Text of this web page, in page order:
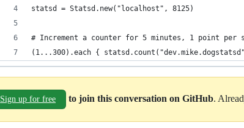
statsd = Statsd.new("localhost", 8125)
# Increment a counter for 5 minutes, 1 point per
(1...300).each {
Sign up for free to join this conversation on GitHub.